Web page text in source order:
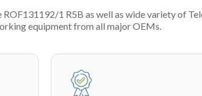
1 R5B as well as wide variety of
equipment from all major OEMs.